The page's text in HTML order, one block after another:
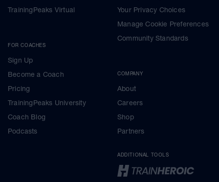
TrainingPeaks Virtual
FOR COACHES
Sign Up
Become a Coach
Pricing
TrainingPeaks University
Coach Blog
Podcasts
Your Privacy Choices
Manage Cookie Preferences
Community Standards
COMPANY
About
Careers
Shop
Partners
ADDITIONAL TOOLS